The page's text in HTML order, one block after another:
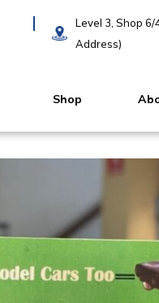
Level 3, Shop
Address)
Shop